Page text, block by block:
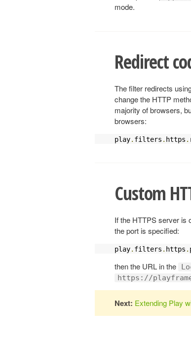
mode.
Redirect
The filter redirects
change the HTTP
majority of browsers,
browsers:
play. filters . https .
Custom
If the HTTPS server is
the port is specified:
play. filters . https .
then the URL in the
https://
Next: Extending Play